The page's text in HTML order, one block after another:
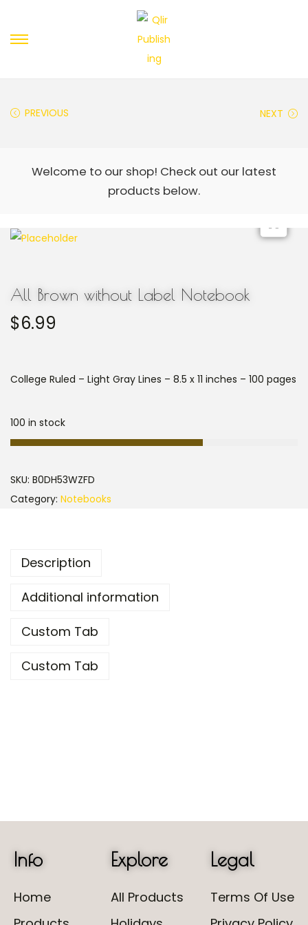
PREVIOUS NEXT
All Brown without Label Notebook
$6.99
College Ruled – Light Gray Lines – 8.5 x 11 inches – 100 pages
100 in stock
SKU: B0DH53WZFD
Category: Notebooks
Description
Additional information
Custom Tab
Custom Tab
Info
Home
Explore
All Products
Legal
Terms Of Use